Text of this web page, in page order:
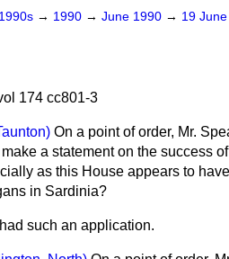
1990s → 1990 → June 1990 → 19
174 cc801-3
On a point of order, Mr.
a statement on the success
as this House appears to
in Sardinia?
had such an application.